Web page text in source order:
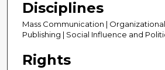
Disciplines
Mass Communication |
Publishing | Social Influence and
Rights